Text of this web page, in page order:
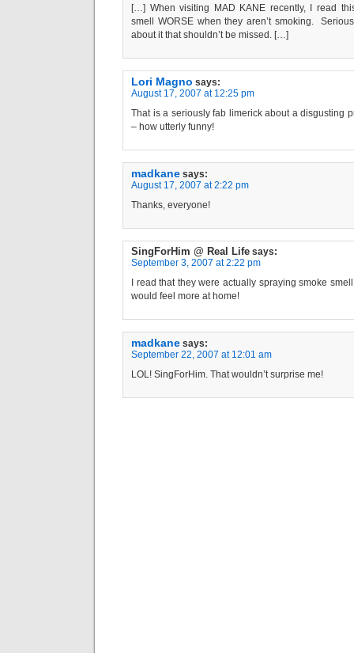
[…] When visiting MAD KANE recently, I read
smell WORSE when they aren’t smoking.
about it that shouldn’t be missed. […]
Lori Magno says:
August 17, 2007 at 12:25 pm
That is a seriously fab limerick about a disgusting
– how utterly funny!
madkane says:
August 17, 2007 at 2:22 pm
Thanks, everyone!
SingForHim @ Real Life says:
September 3, 2007 at 2:22 pm
I read that they were actually spraying smoke
would feel more at home!
madkane says:
September 22, 2007 at 12:01 am
LOL! SingForHim. That wouldn’t surprise me!